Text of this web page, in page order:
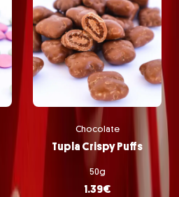
Chocolate
Tupla Crispy Puffs
50g
1.39€